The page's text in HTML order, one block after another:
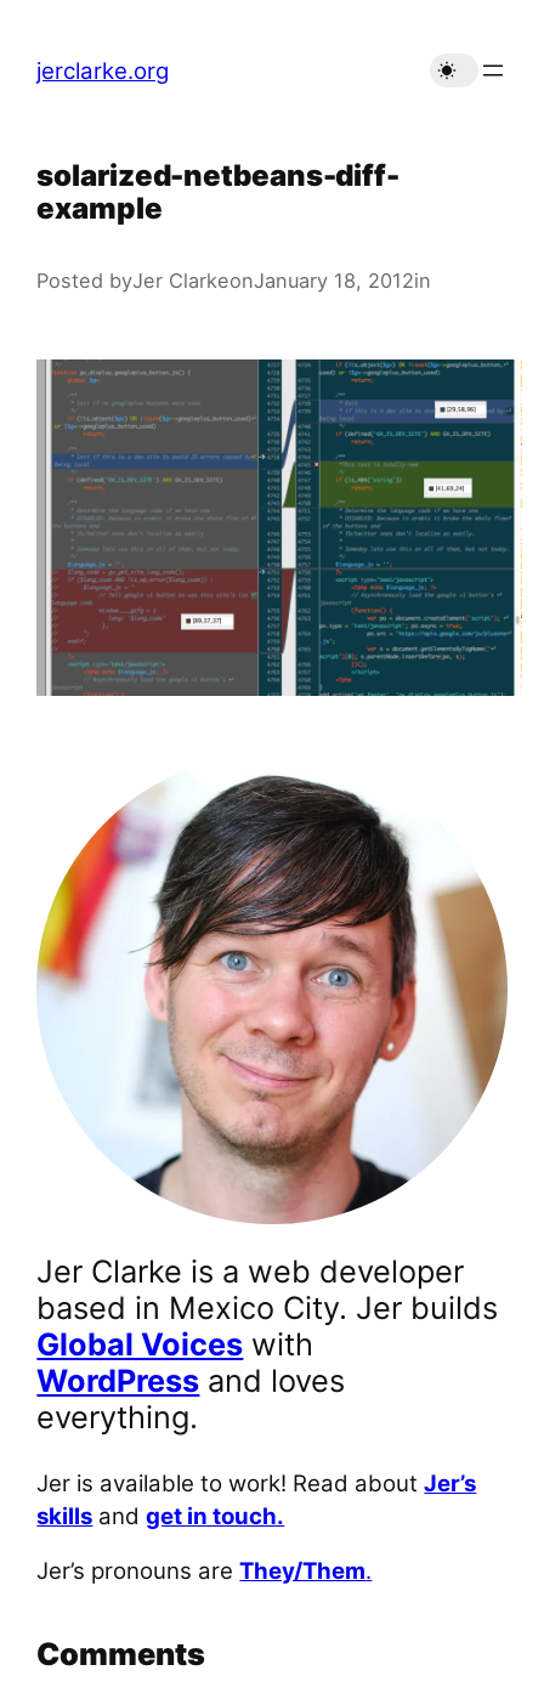
content
jerclarke.org
solarized-netbeans-diff-
example
Posted byJer ClarkeonJanuary 18, 2012in
Jer Clarke is a web developer
based in Mexico City. Jer builds
Global Voices with
WordPress and loves
everything.
Jer is available to work! Read aboutJer’s
skills andget in touch.
Jer’s pronouns areThey/Them.
Comments